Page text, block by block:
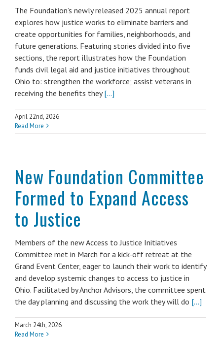
The Foundation’s newly released 2025 annual report
explores how justice works to eliminate barriers and
create opportunities for families, neighborhoods, and
future generations. Featuring stories divided into five
sections, the report illustrates how the Foundation
funds civil legal aid and justice initiatives throughout
Ohio to: strengthen the workforce; assist veterans in
receiving the benefits they[...]
April 22nd, 2026
Read More
New Foundation Committee
Formed to Expand Access
to Justice
Members of the new Access to Justice Initiatives
Committee met in March for a kick-off retreat at the
Grand Event Center, eager to launch their work to identify
and develop systemic changes to access to justice in
Ohio. Facilitated by Anchor Advisors, the committee spent
the day planning and discussing the work they will do [...]
March 24th, 2026
Read More